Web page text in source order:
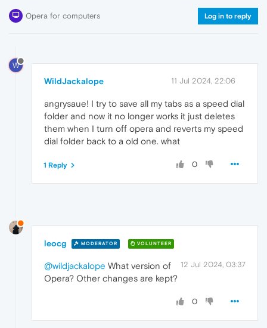
Opera for computers Log in to reply
W
WildJackalope 11 Jul 2024, 22:06
angrysaue! I try to save all my tabs as a speed dial
folder and now it no longer works it just deletes
them when I turn off opera and reverts my speed
dial folder back to a old one. what
0
1 Reply
leocg MODERATOR VOLUNTEER
12 Jul 2024, 03:37
@wildjackalope What version of
Opera? Other changes are kept?
0